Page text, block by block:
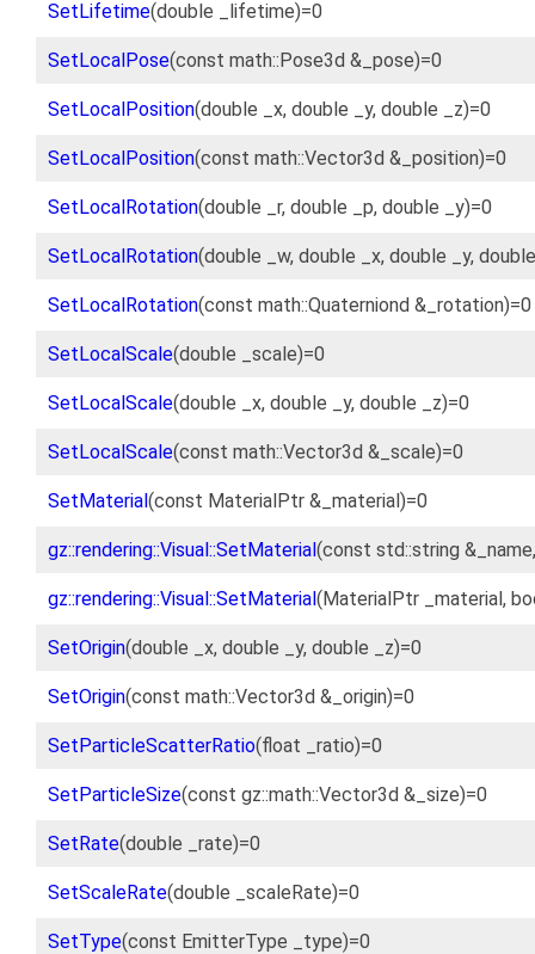
SetLifetime(double _lifetime)=0
SetLocalPose(const math::Pose3d &_pose)=0
SetLocalPosition(double _x, double _y, double _z)=0
SetLocalPosition(const math::Vector3d &_position)=0
SetLocalRotation(double _r, double _p, double _y)=0
SetLocalRotation(double _w, double _x, double _y,
SetLocalRotation(const math::Quaterniond &_rotation)=0
SetLocalScale(double _scale)=0
SetLocalScale(double _x, double _y, double _z)=0
SetLocalScale(const math::Vector3d &_scale)=0
SetMaterial(const MaterialPtr &_material)=0
gz::rendering::Visual::SetMaterial(const std::string
gz::rendering::Visual::SetMaterial(MaterialPtr _material,
SetOrigin(double _x, double _y, double _z)=0
SetOrigin(const math::Vector3d &_origin)=0
SetParticleScatterRatio(float _ratio)=0
SetParticleSize(const gz::math::Vector3d &_size)=0
SetRate(double _rate)=0
SetScaleRate(double _scaleRate)=0
SetType(const EmitterType _type)=0